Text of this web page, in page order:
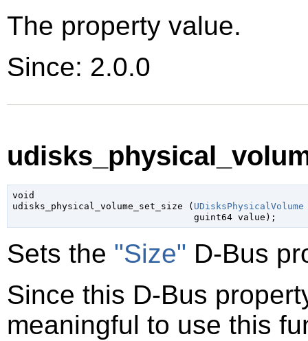
The property value.
Since: 2.0.0
void
udisks_physical_volume_set_size ( UDisksPhysicalVolume
guint64 value );
Sets the "Size" D-Bus
Since this D-Bus
meaningful to use this